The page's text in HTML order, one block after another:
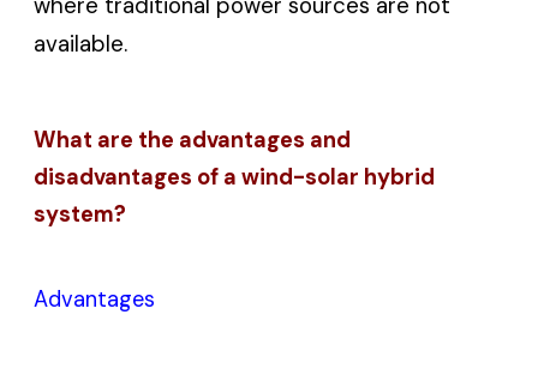
available.
What are the advantages and
disadvantages of a wind-solar hybrid
system?
Advantages